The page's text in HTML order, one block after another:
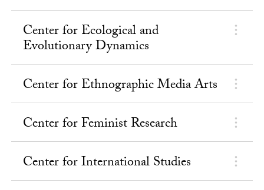
Center for Ecological and
Evolutionary Dynamics
Center for Ethnographic Media Arts
Center for Feminist Research
Center for International Studies